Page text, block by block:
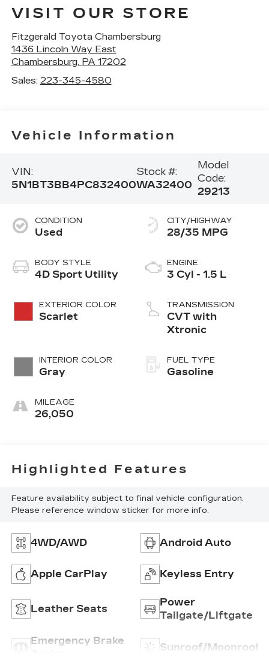
VISIT OUR STORE
Fitzgerald Toyota Chambersburg
1436 Lincoln Way East
Chambersburg, PA 17202
Sales: 223-345-4580
Vehicle Information
VIN:
5N1BT3BB4PC832400
Stock #:
WA32400
Model
Code:
29213
CONDITION
Used
BODY STYLE
4D Sport Utility
EXTERIOR COLOR
Scarlet
INTERIOR COLOR
Gray
MILEAGE
26,050
CITY/HIGHWAY
28/35 MPG
ENGINE
3 Cyl - 1.5 L
TRANSMISSION
CVT with
Xtronic
FUEL TYPE
Gasoline
Highlighted Features
Feature availability subject to final vehicle configuration.
Please reference window sticker for more info.
4WD/AWD Android Auto
Apple CarPlay Keyless Entry
Leather Seats
Power
Tailgate/Liftgate
Emergency Brake
Sunroof/Moonroof